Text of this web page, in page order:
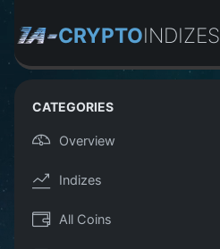
CRYPTOINDIZES
CATEGORIES
Overview
Indizes
All Coins